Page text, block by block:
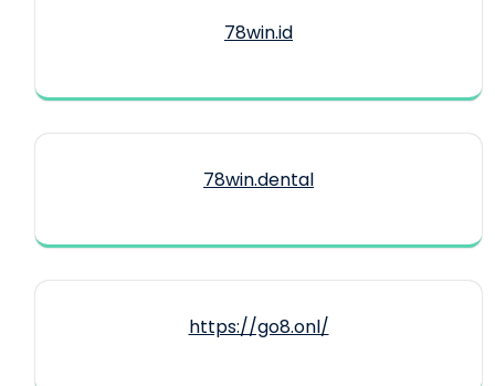
78win.id
78win.dental
https://go8.onl/